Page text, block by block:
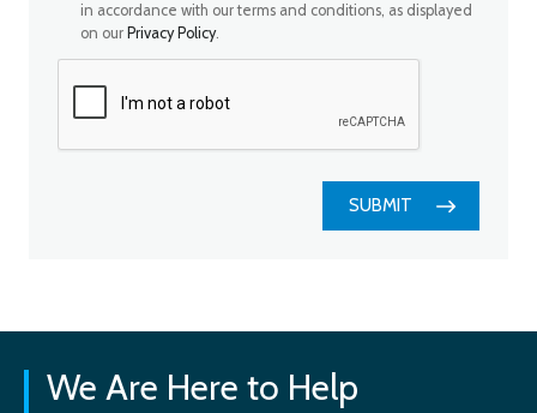
in accordance with our terms and conditions, as displayed
on our Privacy Policy.
SUBMIT
We Are Here to Help